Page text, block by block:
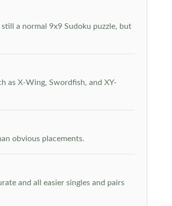
a normal 9x9 Sudoku puzzle, but
as X-Wing, Swordfish, and XY-
obvious placements.
and all easier singles and pairs